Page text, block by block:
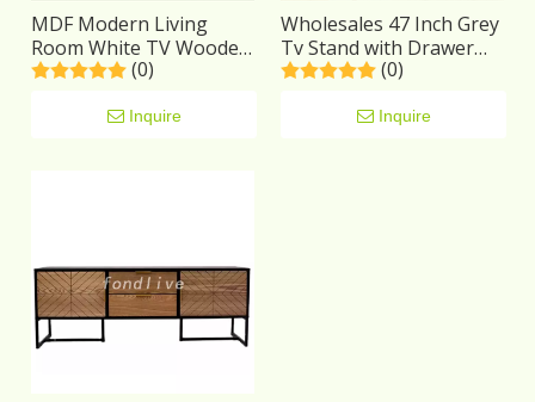
MDF Modern Living
Room White TV Wooden
Stand with 3 Drawers
(0)
Inquire
Wholesales 47 Inch Grey
Tv Stand with Drawer
And Open Shelf
(0)
Inquire